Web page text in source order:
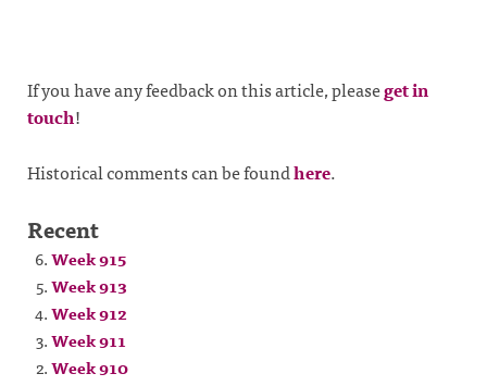
If you have any feedback on this article, pleaseget in
touch!
Historical comments can be foundhere.
Recent
Week 915
Week 913
Week 912
Week 911
Week 910